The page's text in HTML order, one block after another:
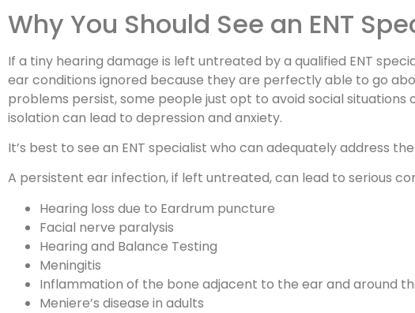
Why You Should See an ENT
If a tiny hearing damage is left untreated by a qualified ENT
ear conditions ignored because they are perfectly able to go
problems persist, some people just opt to avoid social
isolation can lead to depression and anxiety.
It’s best to see an ENT specialist who can adequately address
A persistent ear infection, if left untreated, can lead to serious
Hearing loss due to Eardrum puncture
Facial nerve paralysis
Hearing and Balance Testing
Meningitis
Inflammation of the bone adjacent to the ear and around
Meniere’s disease in adults